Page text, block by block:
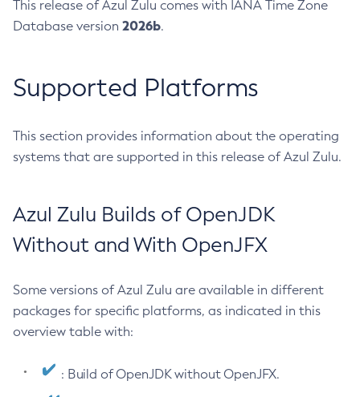
This release of Azul Zulu comes with IANA Time Zone
Database version 2026b.
Supported Platforms
This section provides information about the operating
systems that are supported in this release of Azul Zulu.
Azul Zulu Builds of OpenJDK
Without and With OpenJFX
Some versions of Azul Zulu are available in different
packages for specific platforms, as indicated in this
overview table with:
: Build of OpenJDK without OpenJFX.